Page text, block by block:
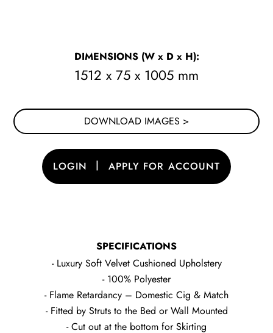
SPECIFICATIONS
- Luxury Soft Velvet Cushioned Upholstery
- 100% Polyester
- Flame Retardancy – Domestic Cig & Match
- Fitted by Struts to the Bed or Wall Mounted
- Cut out at the bottom for Skirting
DIMENSIONS (W x D x H):
1512 x 75 x 1005 mm
DOWNLOAD IMAGES >
LOGIN | APPLY FOR ACCOUNT